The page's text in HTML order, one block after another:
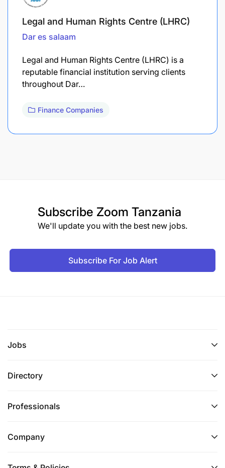
Legal and Human Rights Centre (LHRC)
Dar es salaam
Legal and Human Rights Centre (LHRC) is a
reputable financial institution serving clients
throughout Dar…
Finance Companies
Subscribe Zoom Tanzania
We'll update you with the best new jobs.
Subscribe For Job Alert
Jobs
Directory
Professionals
Company